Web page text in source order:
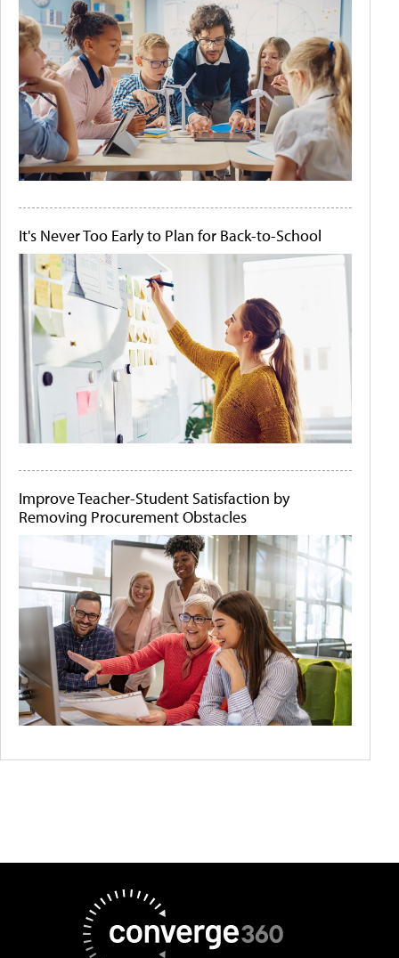
It's Never Too Early to Plan for Back-to-School
Improve Teacher-Student Satisfaction by
Removing Procurement Obstacles